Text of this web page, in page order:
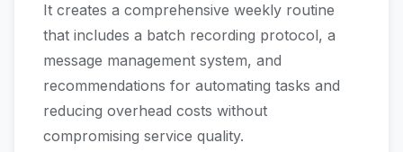
It creates a comprehensive weekly routine
that includes a batch recording protocol, a
message management system, and
recommendations for automating tasks and
reducing overhead costs without
compromising service quality.